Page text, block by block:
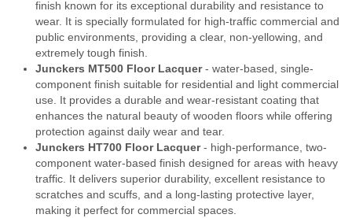
finish known for its exceptional durability and resistance to
wear. It is specially formulated for high-traffic commercial and
public environments, providing a clear, non-yellowing, and
extremely tough finish.
Junckers MT500 Floor Lacquer- water-based, single-
component finish suitable for residential and light commercial
use. It provides a durable and wear-resistant coating that
enhances the natural beauty of wooden floors while offering
protection against daily wear and tear.
Junckers HT700 Floor Lacquer- high-performance, two-
component water-based finish designed for areas with heavy
traffic. It delivers superior durability, excellent resistance to
scratches and scuffs, and a long-lasting protective layer,
making it perfect for commercial spaces.